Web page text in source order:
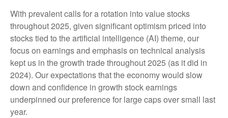
With prevalent calls for a rotation into value stocks
throughout 2025, given significant optimism priced into
stocks tied to the artificial intelligence (AI) theme, our
focus on earnings and emphasis on technical analysis
kept us in the growth trade throughout 2025 (as it did in
2024). Our expectations that the economy would slow
down and confidence in growth stock earnings
underpinned our preference for large caps over small last
year.